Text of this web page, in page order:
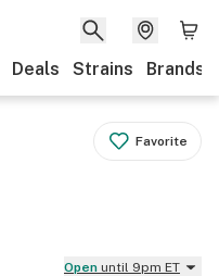
Deals Strains Brands
Favorite
Open until 9pm ET